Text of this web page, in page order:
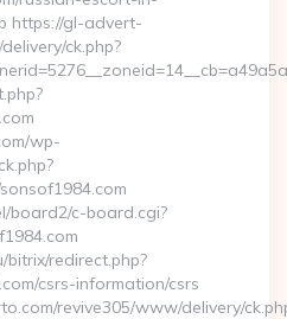
https://gl-advert-
ck.php?
wp-
board2/c-board.cgi?
bitrix/redirect.php?
csrs-information/csrs
revive305/www/delivery/